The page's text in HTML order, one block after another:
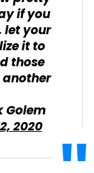
if you
let your
it to
those
Golem
2020